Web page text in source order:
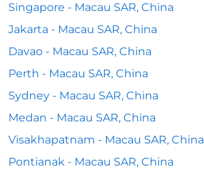
Singapore - Macau SAR, China
Jakarta - Macau SAR, China
Davao - Macau SAR, China
Perth - Macau SAR, China
Sydney - Macau SAR, China
Medan - Macau SAR, China
Visakhapatnam - Macau SAR, China
Pontianak - Macau SAR, China